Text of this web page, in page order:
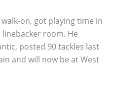
on, got playing time in
room. He
posted 90 tackles last
and will now be at West